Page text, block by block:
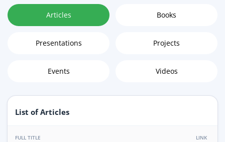
Articles Books
Presentations Projects
Events Videos
List of Articles
FULL TITLE LINK